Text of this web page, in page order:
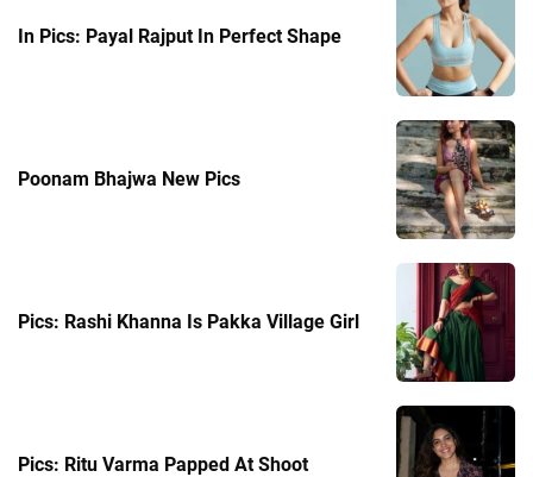
In Pics: Payal Rajput In Perfect Shape
Poonam Bhajwa New Pics
Pics: Rashi Khanna Is Pakka Village Girl
Pics: Ritu Varma Papped At Shoot